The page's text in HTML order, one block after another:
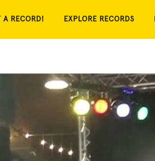
A RECORD! EXPLORE RECORDS